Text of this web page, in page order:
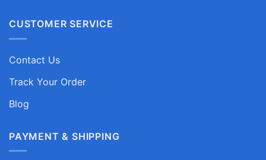
CUSTOMER SERVICE
Contact Us
Track Your Order
Blog
PAYMENT & SHIPPING